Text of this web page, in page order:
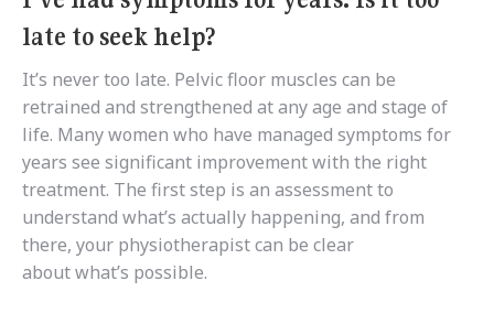
late to seek help?
It’s never too late. Pelvic floor muscles can be
retrained and strengthened at any age and stage of
life. Many women who have managed symptoms for
years see significant improvement with the right
treatment. The first step is an assessment to
understand what’s actually happening, and from
there, your physiotherapist can be clear
about what’s possible.